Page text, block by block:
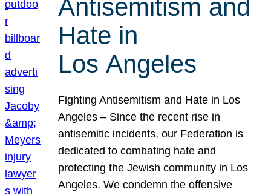
Antisemitism and
Hate in
Los Angeles
Fighting Antisemitism and Hate in Los
Angeles – Since the recent rise in
antisemitic incidents, our Federation is
dedicated to combating hate and
protecting the Jewish community in Los
Angeles. We condemn the offensive